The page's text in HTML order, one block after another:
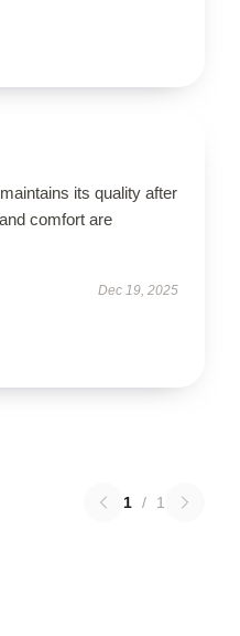
its quality after
comfort are
Dec 19, 2025
1 / 1